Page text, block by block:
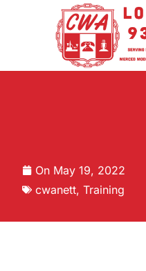
On May 19, 2022
cwanett, Training